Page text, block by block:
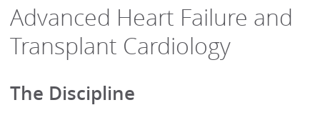
Advanced Heart Failure and
Transplant Cardiology
The Discipline